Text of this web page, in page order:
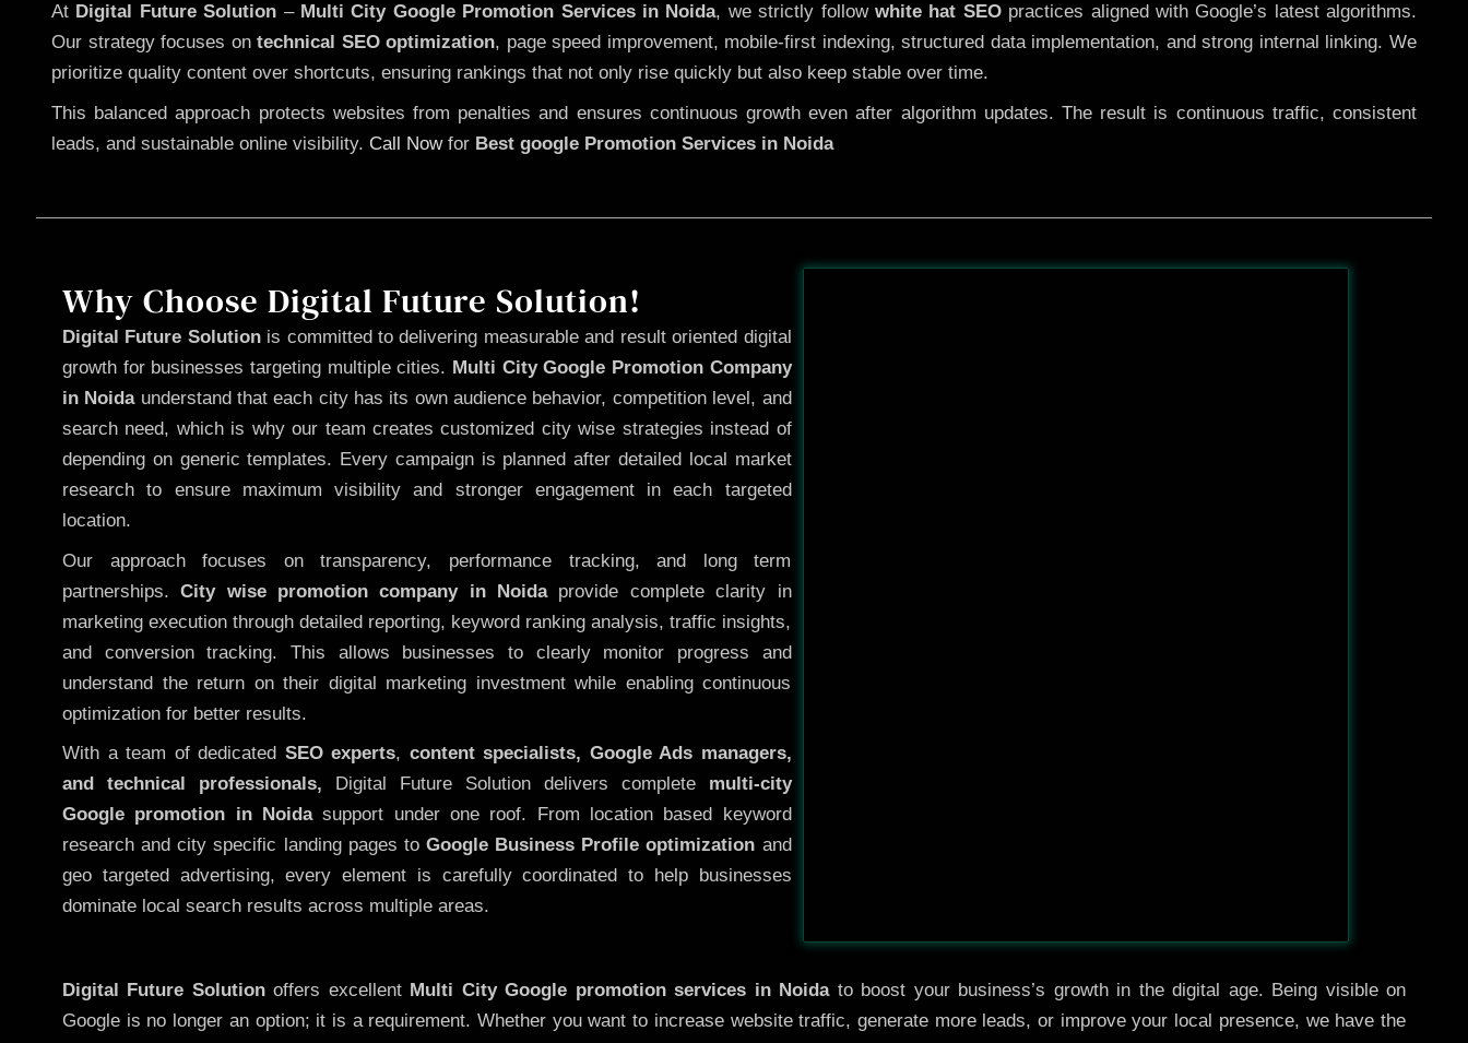
At Digital Future Solution –Multi City Google Promotion Services in Noida, we strictly follow white hat SEOpractices aligned with Google’s latest algorithms.
Our strategy focuses ontechnical SEO optimization, page speed improvement, mobile-first indexing, structured data implementation, and strong internal linking. We
prioritize quality content over shortcuts, ensuring rankings that not only rise quickly but also keep stable over time.
This balanced approach protects websites from penalties and ensures continuous growth even after algorithm updates. The result is continuous traffic, consistent
leads, and sustainable online visibility. Call Nowfor Best google Promotion Services in Noida
Why Choose Digital Future Solution!
Digital Future Solutionis committed to delivering measurable and result oriented digital
growth for businesses targeting multiple cities. Multi City Google Promotion Company
in Noidaunderstand that each city has its own audience behavior, competition level, and
search need, which is why our team creates customized city wise strategies instead of
depending on generic templates. Every campaign is planned after detailed local market
research to ensure maximum visibility and stronger engagement in each targeted
location.
Our approach focuses on transparency, performance tracking, and long term
partnerships.City wise promotion company in Noidaprovide complete clarity in
marketing execution through detailed reporting, keyword ranking analysis, traffic insights,
and conversion tracking. This allows businesses to clearly monitor progress and
understand the return on their digital marketing investment while enabling continuous
optimization for better results.
With a team of dedicated SEO experts, content specialists, Google Ads managers,
and technical professionals, Digital Future Solution delivers complete multi-city
Google promotion in Noidasupport under one roof. From location based keyword
research and city specific landing pages to Google Business Profile optimization and
geo targeted advertising, every element is carefully coordinated to help businesses
dominate local search results across multiple areas.
Before After
Digital Future Solutionoffers excellent Multi CityGoogle promotion services in Noidato boost your business’s growth in the digital age. Being visible on
Google is no longer an option; it is a requirement. Whether you want to increase website traffic, generate more leads, or improve your local presence, we have the